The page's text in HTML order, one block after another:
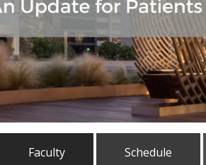
Faculty Schedule